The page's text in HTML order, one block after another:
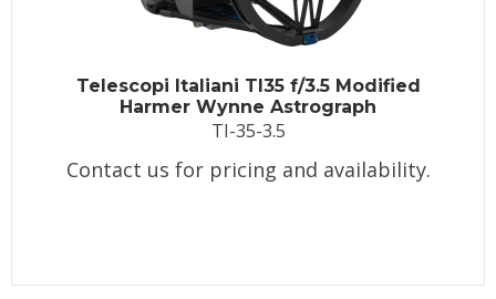
Telescopi Italiani TI35 f/3.5 Modified
Harmer Wynne Astrograph
TI-35-3.5
Contact us for pricing and availability.